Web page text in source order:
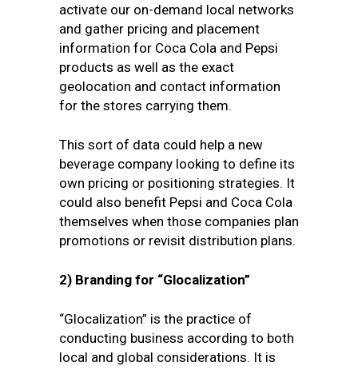
activate our on-demand local networks
and gather pricing and placement
information for Coca Cola and Pepsi
products as well as the exact
geolocation and contact information
for the stores carrying them.
This sort of data could help a new
beverage company looking to define its
own pricing or positioning strategies. It
could also benefit Pepsi and Coca Cola
themselves when those companies plan
promotions or revisit distribution plans.
2) Branding for “Glocalization”
“Glocalization” is the practice of
conducting business according to both
local and global considerations. It is